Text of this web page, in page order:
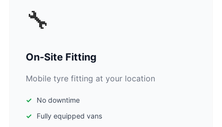
🔧
On-Site Fitting
Mobile tyre fitting at your location
No downtime
Fully equipped vans